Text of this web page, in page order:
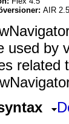
AIR 2.5
used by
related